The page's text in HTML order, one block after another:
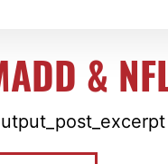
&